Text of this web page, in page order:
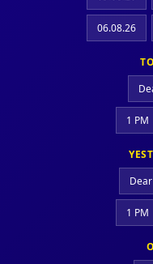
06.08.26
1 PM
1 PM